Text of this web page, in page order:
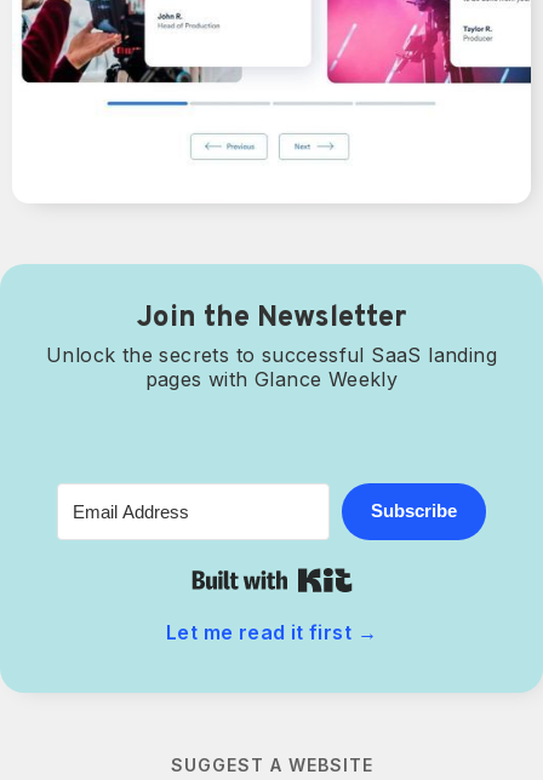
Join the Newsletter
Unlock the secrets to successful SaaS landing
pages with Glance Weekly
Subscribe
Let me read it first →
SUGGEST A WEBSITE